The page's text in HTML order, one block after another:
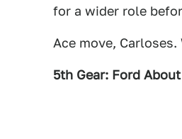
for a wider role
Ace move,
5th Gear: Ford